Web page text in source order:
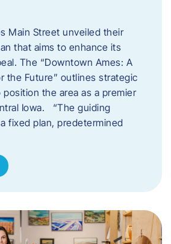
Main Street unveiled their
that aims to enhance its
The “Downtown Ames: A
the Future” outlines strategic
the area as a premier
Iowa. “The guiding
fixed plan, predetermined